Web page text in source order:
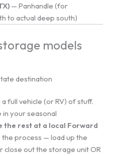
— Panhandle (for
to actual deep south)
models
destination
full vehicle (or RV) of stuff.
your seasonal
the rest at a local Forward
the process — load up the
close out the storage unit OR